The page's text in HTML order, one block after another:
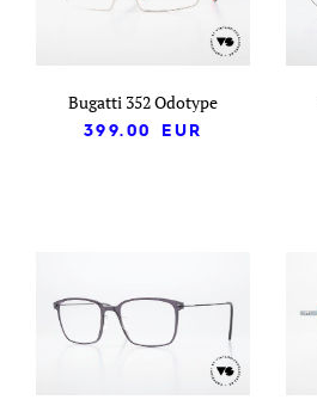
Bugatti 352 Odotype
399.00
EUR